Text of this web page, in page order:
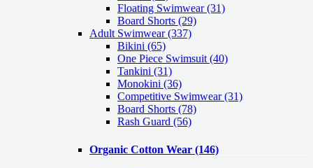
Floating Swimwear (31)
Board Shorts (29)
Adult Swimwear(337)
Bikini (65)
One Piece Swimsuit (40)
Tankini (31)
Monokini (36)
Competitive Swimwear (31)
Board Shorts (78)
Rash Guard (56)
Organic Cotton Wear (146)